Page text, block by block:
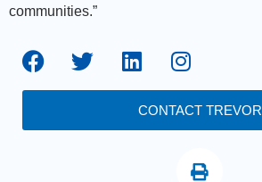
communities.”
CONTACT TREVOR